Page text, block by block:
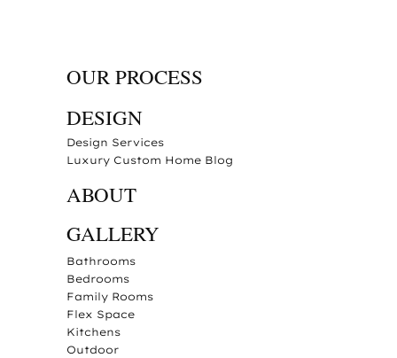
OUR PROCESS
DESIGN
Design Services
Luxury Custom Home Blog
ABOUT
GALLERY
Bathrooms
Bedrooms
Family Rooms
Flex Space
Kitchens
Outdoor